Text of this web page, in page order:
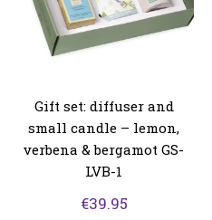
Gift set: diffuser and
small candle – lemon,
verbena & bergamot GS-
LVB-1
€39.95